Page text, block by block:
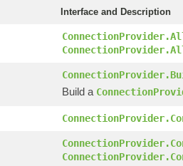
Interface and Description
Build a